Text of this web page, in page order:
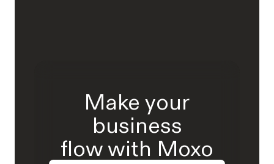
Make your
business
flow with Moxo